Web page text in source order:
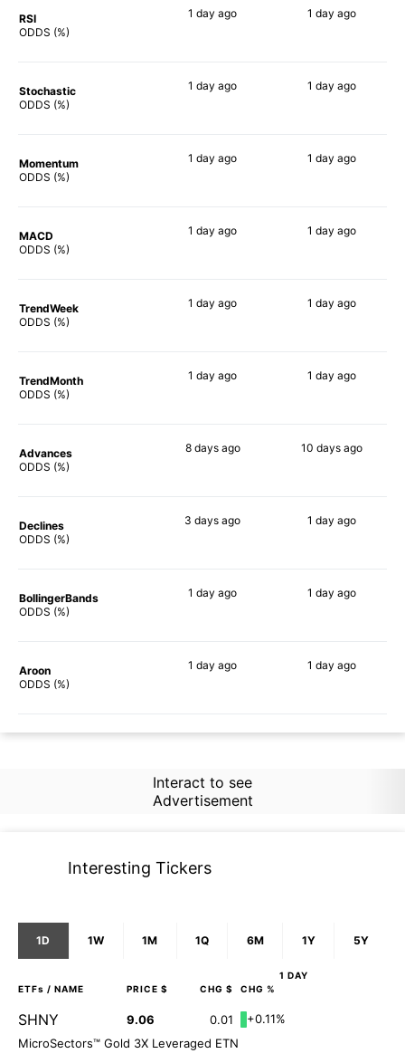
RSI
ODDS (%)
1 day ago 1 day ago
Stochastic
ODDS (%)
1 day ago 1 day ago
Momentum
ODDS (%)
1 day ago 1 day ago
MACD
ODDS (%)
1 day ago 1 day ago
TrendWeek
ODDS (%)
1 day ago 1 day ago
TrendMonth
ODDS (%)
1 day ago 1 day ago
Advances
ODDS (%)
8 daysago 10 days ago
Declines
ODDS (%)
3 days ago 1 day ago
BollingerBands
ODDS (%)
1 day ago 1 day ago
Aroon
ODDS (%)
1 day ago 1 day ago
Interact to see
Advertisement
Interesting Tickers
1D 1W 1M 1Q 6M 1Y 5Y
1 DAY
ETFs / NAME PRICE $ CHG $ CHG %
SHNY 9.06 0.01
+0.11%
MicroSectors™ Gold 3X Leveraged ETN